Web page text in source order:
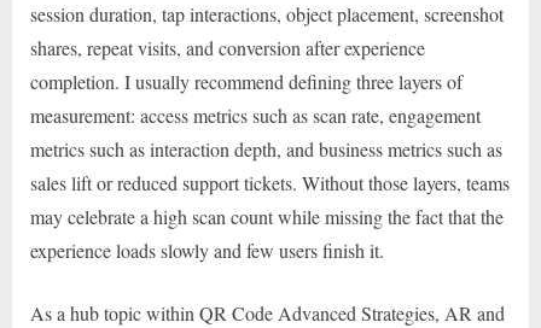
session duration, tap interactions, object placement, screenshot
shares, repeat visits, and conversion after experience
completion. I usually recommend defining three layers of
measurement: access metrics such as scan rate, engagement
metrics such as interaction depth, and business metrics such as
sales lift or reduced support tickets. Without those layers, teams
may celebrate a high scan count while missing the fact that the
experience loads slowly and few users finish it.
As a hub topic within QR Code Advanced Strategies, AR and